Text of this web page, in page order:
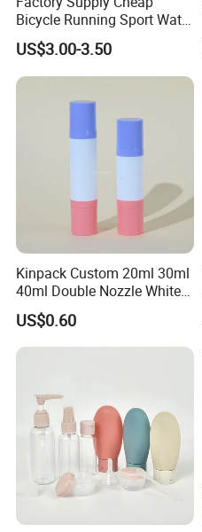
Bicycle Running Sport Water
Bottles BPA Free Stainless
Steel Hydro Vacuum
US$3.00-3.50
Kinpack Custom 20ml 30ml
40ml Double Nozzle White
Cosmetics Plastic Face &
Body Sunscreen Skincare
Airless Pump Bottle
US$0.60